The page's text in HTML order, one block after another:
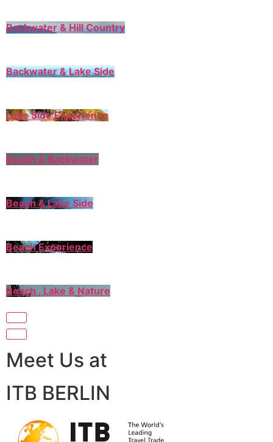
Backwater & Hill Country
Backwater & Lake Side
Lake Side Experience
Beach & Backwater
Beach & Lake Side
Beach Experience
Beach , Lake & Nature
Meet Us at
ITB BERLIN